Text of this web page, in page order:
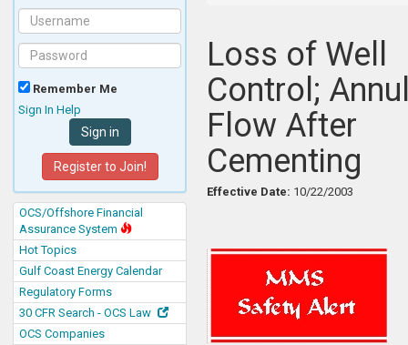
Remember Me
Sign In Help
Register to Join!
OCS/Offshore Financial
Assurance System
Hot Topics
Gulf Coast Energy Calendar
Regulatory Forms
30 CFR Search - OCS Law
OCS Companies
Loss of Well
Control;
Flow After
Cementing
Effective Date: 10/22/2003